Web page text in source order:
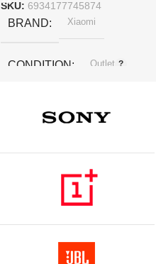
SKU: 6934177745874
BRAND Xiaomi
CONDITION Outlet
‎3.4 x 3.27 x 1.45 cm; 30 g